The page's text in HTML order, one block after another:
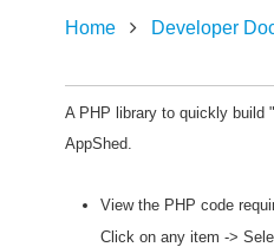
Home Developer
A PHP library to quickly build
AppShed.
View the PHP code
Click on any item ->